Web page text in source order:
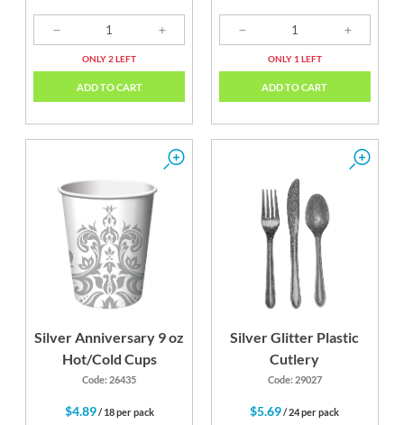
ONLY 2 LEFT
ADD TO CART
ONLY 1 LEFT
ADD TO CART
Silver Anniversary 9 oz
Hot/Cold Cups
Code: 26435
$4.89/ 18 per pack
Silver Glitter Plastic
Cutlery
Code: 29027
$5.69/ 24 per pack